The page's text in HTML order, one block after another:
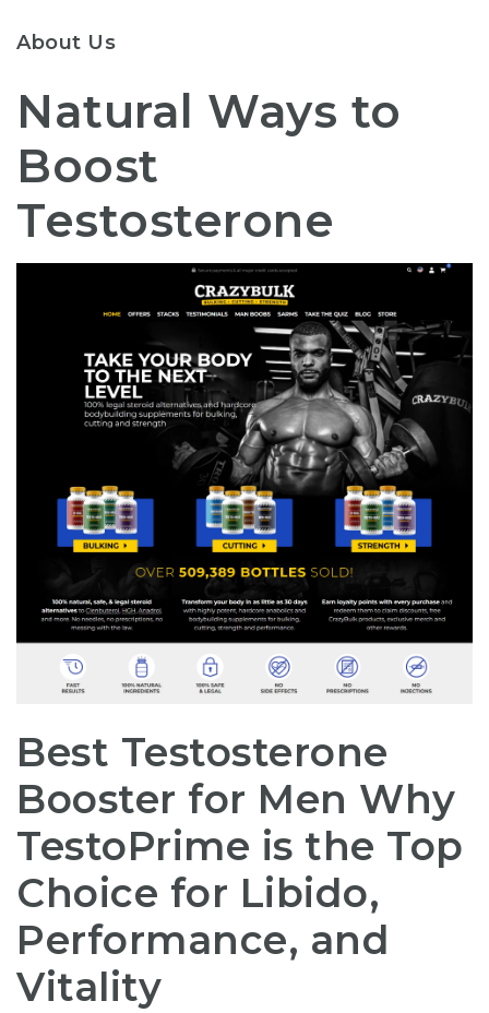
About Us
Natural Ways to
Boost
Testosterone
Best Testosterone
Booster for Men Why
TestoPrime is the Top
Choice for Libido,
Performance, and
Vitality